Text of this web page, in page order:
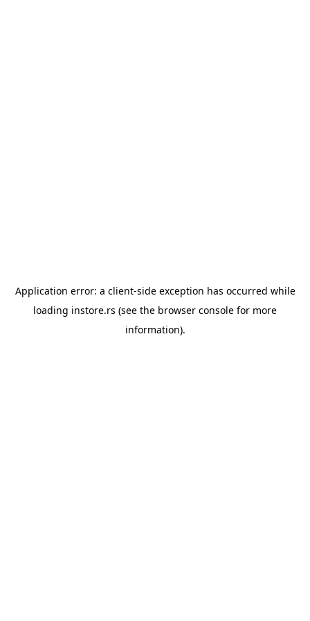
Application error: a client-side exception has occurred while
loading instore.rs (see the browser console for more
information).